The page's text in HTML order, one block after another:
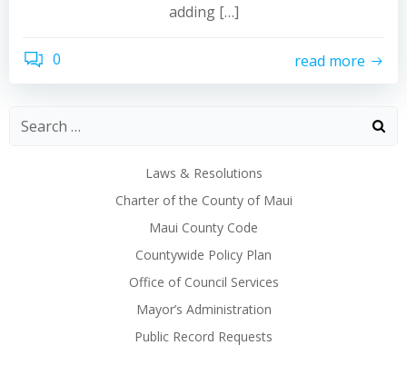
adding […]
0 read more
Laws & Resolutions
Charter of the County of Maui
Maui County Code
Countywide Policy Plan
Office of Council Services
Mayor’s Administration
Public Record Requests